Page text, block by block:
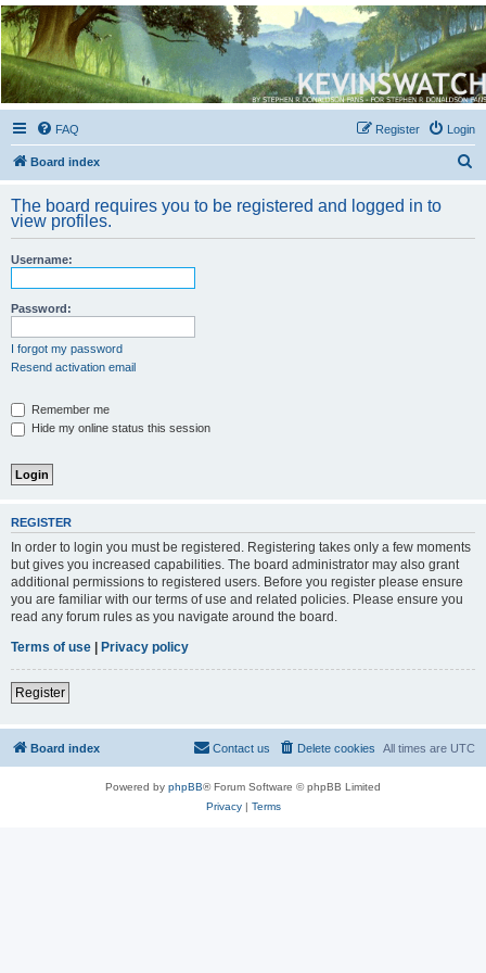
Kevin's Watch
Official Discussion Forum for the works of Stephen R. Donaldson
FAQ Login
Register
Board index
r
The board requires you to be registered and logged in to
view profiles.
Username:
Password:
I forgot my password
Resend activation email
Remember me
Hide my online status this session
REGISTER
In order to login you must be registered. Registering takes only a few moments
but gives you increased capabilities. The board administrator may also grant
additional permissions to registered users. Before you register please ensure
you are familiar with our terms of use and related policies. Please ensure you
read any forum rules as you navigate around the board.
Terms of use
Privacy policy
Register
Board index All times are UTC
Delete cookies
Contact us
Powered by phpBB® Forum Software © phpBB Limited
Privacy| Terms